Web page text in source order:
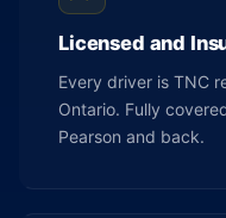
Licensed and
Every driver is TNC
Ontario. Fully
Pearson and back.